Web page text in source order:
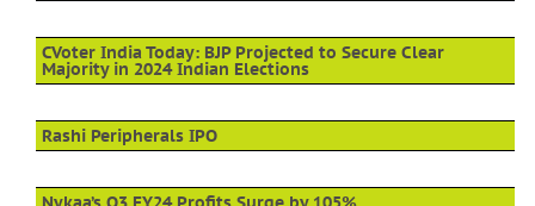
CVoter India Today: BJP Projected to Secure Clear
Majority in 2024 Indian Elections
Rashi Peripherals IPO